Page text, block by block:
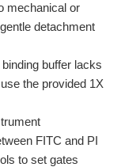
mechanical or
detachment
buffer lacks
the provided 1X
FITC and PI
to set gates